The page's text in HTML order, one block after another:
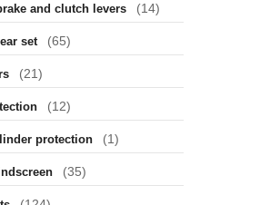
and clutch levers (14)
set (65)
(21)
(12)
protection (1)
(35)